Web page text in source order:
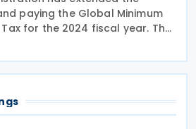
paying the Global Minimum
for the 2024 fiscal year. The
in Circular No. 203/2026-
Law on 26 June 2026. Using